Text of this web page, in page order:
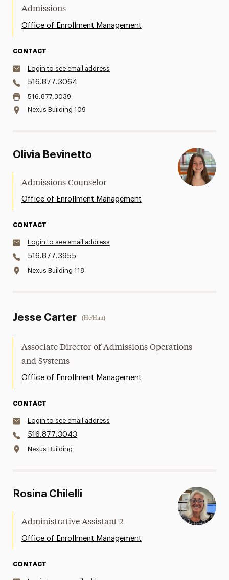
Admissions
Office of Enrollment Management
CONTACT
Login to see email address
516.877.3064
516.877.3039
Nexus Building 109
Olivia Bevinetto
Admissions Counselor
Office of Enrollment Management
CONTACT
Login to see email address
516.877.3955
Nexus Building 118
Jesse Carter (He/Him)
Associate Director of Admissions Operations
and Systems
Office of Enrollment Management
CONTACT
Login to see email address
516.877.3043
Nexus Building
Rosina Chilelli
Administrative Assistant 2
Office of Enrollment Management
CONTACT